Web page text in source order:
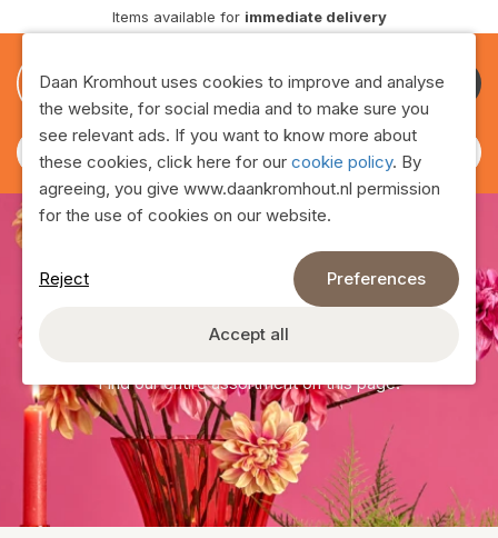
Deliverythroughout Europe
Become
customer
Assortment
Find our entire assortment on this page!
Daan Kromhout uses cookies to improve and analyse
the website, for social media and to make sure you
see relevant ads. If you want to know more about
these cookies, click here for our cookie policy. By
agreeing, you give www.daankromhout.nl permission
for the use of cookies on our website.
Reject Preferences
Accept all